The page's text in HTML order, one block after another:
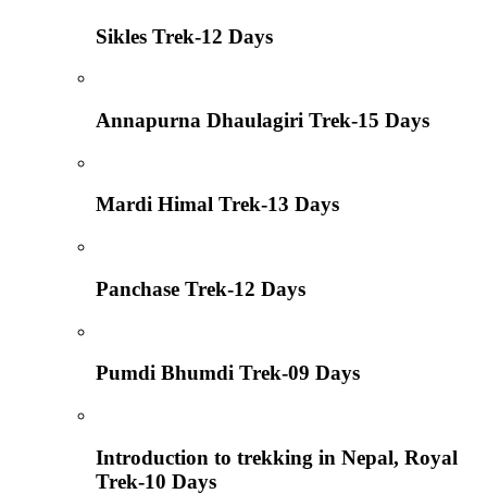
Sikles Trek-12 Days
Annapurna Dhaulagiri Trek-15 Days
Mardi Himal Trek-13 Days
Panchase Trek-12 Days
Pumdi Bhumdi Trek-09 Days
Introduction to trekking in Nepal, Royal
Trek-10 Days